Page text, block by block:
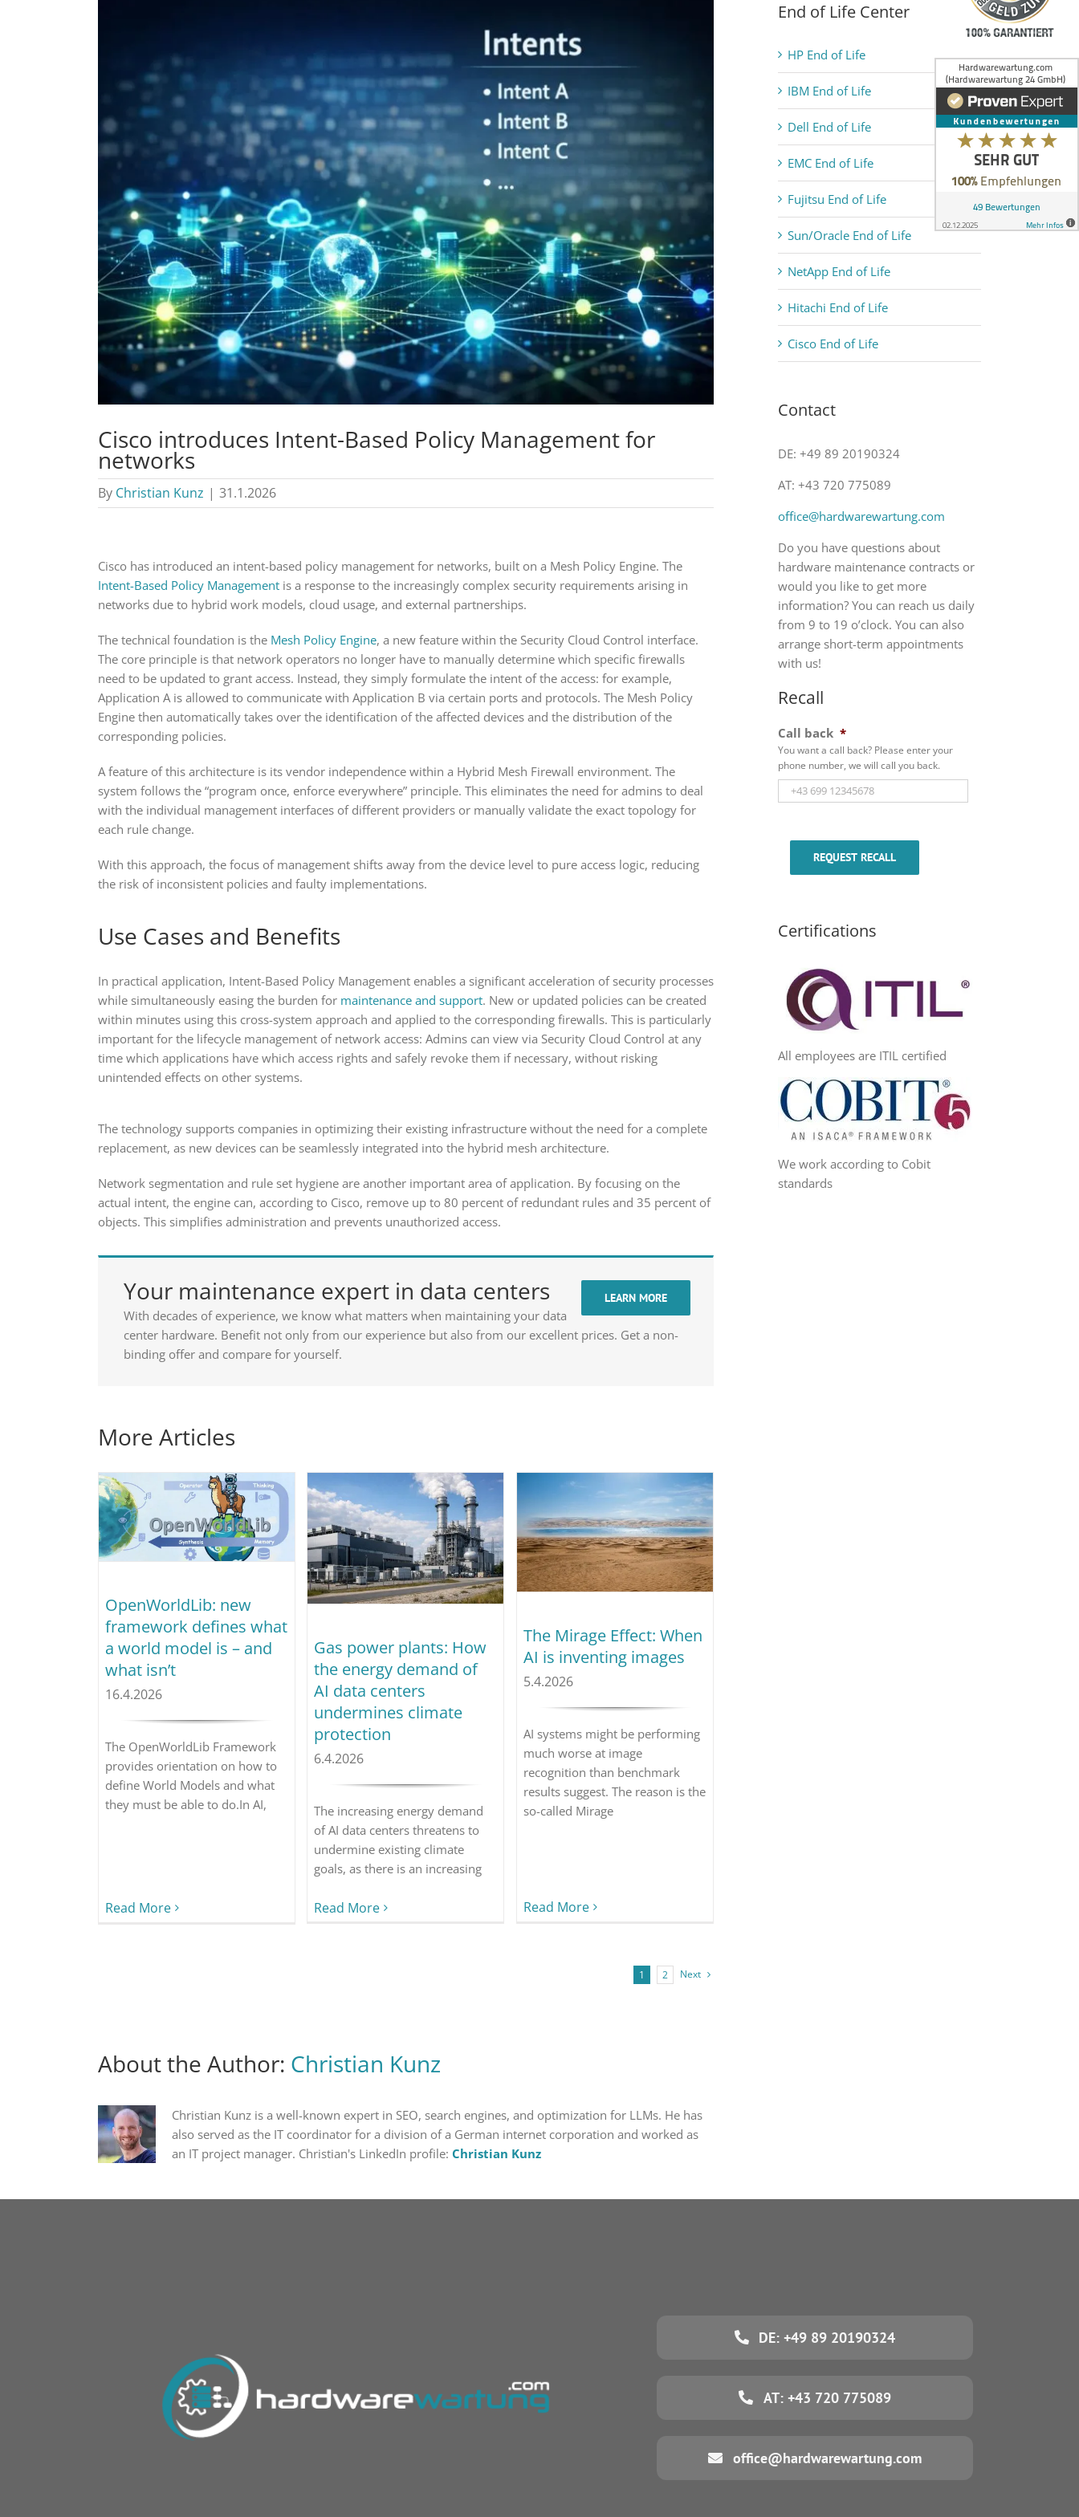
Cisco introduces Intent-Based Policy Management for
networks
By Christian Kunz | 31.1.2026
Cisco has introduced an intent-based policy management for networks, built on a Mesh Policy Engine. The
Intent-Based Policy Managementis a response to the increasingly complex security requirements arising in
networks due to hybrid work models, cloud usage, and external partnerships.
The technical foundation is the Mesh Policy Engine, a new feature within the Security Cloud Control interface.
The core principle is that network operators no longer have to manually determine which specific firewalls
need to be updated to grant access. Instead, they simply formulate the intent of the access: for example,
Application A is allowed to communicate with Application B via certain ports and protocols. The Mesh Policy
Engine then automatically takes over the identification of the affected devices and the distribution of the
corresponding policies.
A feature of this architecture is its vendor independence within a Hybrid Mesh Firewall environment. The
system follows the “program once, enforce everywhere” principle. This eliminates the need for admins to deal
with the individual management interfaces of different providers or manually validate the exact topology for
each rule change.
With this approach, the focus of management shifts away from the device level to pure access logic, reducing
the risk of inconsistent policies and faulty implementations.
Use Cases and Benefits
In practical application, Intent-Based Policy Management enables a significant acceleration of security processes
while simultaneously easing the burden for maintenance and support. New or updated policies can be created
within minutes using this cross-system approach and applied to the corresponding firewalls. This is particularly
important for the lifecycle management of network access: Admins can view via Security Cloud Control at any
time which applications have which access rights and safely revoke them if necessary, without risking
unintended effects on other systems.
The technology supports companies in optimizing their existing infrastructure without the need for a complete
replacement, as new devices can be seamlessly integrated into the hybrid mesh architecture.
Network segmentation and rule set hygiene are another important area of application. By focusing on the
actual intent, the engine can, according to Cisco, remove up to 80 percent of redundant rules and 35 percent of
objects. This simplifies administration and prevents unauthorized access.
LEARN MORE
Your maintenance expert in data centers
With decades of experience, we know what matters when maintaining your data
center hardware. Benefit not only from our experience but also from our excellent prices. Get a non-
binding offer and compare for yourself.
More Articles
OpenWorldLib: new
framework defines what
a world model is – and
what isn’t
16.4.2026
The OpenWorldLib Framework
provides orientation on how to
define World Models and what
they must be able to do.In AI,
Read More
Gas power plants: How
the energy demand of
AI data centers
undermines climate
protection
6.4.2026
The increasing energy demand
of AI data centers threatens to
undermine existing climate
goals, as there is an increasing
Read More
The Mirage Effect: When
AI is inventing images
5.4.2026
AI systems might be performing
much worse at image
recognition than benchmark
results suggest. The reason is the
so-called Mirage
Read More
1 2 Next
About the Author: Christian Kunz
Christian Kunz is a well-known expert in SEO, search engines, and optimization for LLMs. He has
also served as the IT coordinator for a division of a German internet corporation and worked as
an IT project manager. Christian's LinkedIn profile: Christian Kunz
End of Life Center
HP End of Life
IBM End of Life
Dell End of Life
EMC End of Life
Fujitsu End of Life
Sun/Oracle End of Life
NetApp End of Life
Hitachi End of Life
Cisco End of Life
Contact
DE: +49 89 20190324
AT: +43 720 775089
office@hardwarewartung.com
Do you have questions about
hardware maintenance contracts or
would you like to get more
information? You can reach us daily
from 9 to 19 o’clock. You can also
arrange short-term appointments
with us!
Recall
Call back *
You want a call back? Please enter your
phone number, we will call you back.
REQUEST RECALL
Certifications
All employees are ITIL certified
We work according to Cobit
standards
DE: +49 89 20190324
AT: +43 720 775089
office@hardwarewartung.com